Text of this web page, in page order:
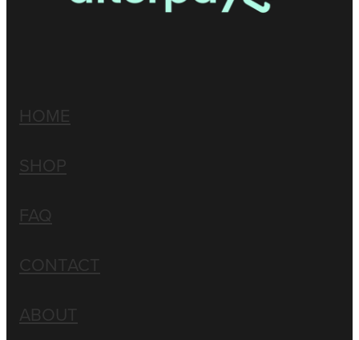
HOME
SHOP
FAQ
CONTACT
ABOUT